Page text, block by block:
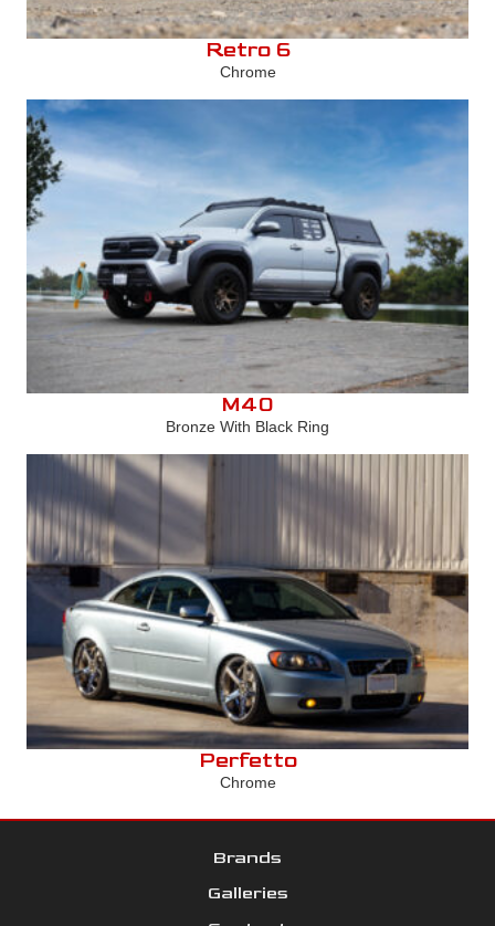
Retro 6
Chrome
M40
Bronze With Black Ring
Perfetto
Chrome
Brands
Galleries